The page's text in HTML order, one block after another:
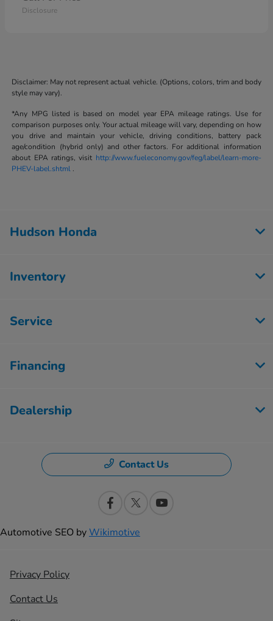
Disclosure
Disclaimer: May not represent actual vehicle. (Options, colors, trim and body
style may vary).
*Any MPG listed is based on model year EPA mileage ratings. Use for
comparison purposes only. Your actual mileage will vary, depending on how
you drive and maintain your vehicle, driving conditions, battery pack
age/condition (hybrid only) and other factors. For additional information
about EPA ratings, visit http://www.fueleconomy.gov/feg/label/learn-more-
PHEV-label.shtml .
Hudson Honda
Inventory
Service
Financing
Dealership
Contact Us
Automotive SEO byWikimotive
Privacy Policy
Contact Us